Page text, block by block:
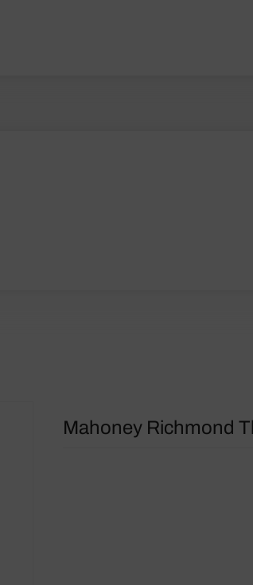
Mahoney Richmond